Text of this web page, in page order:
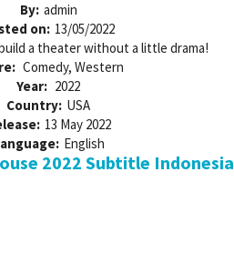
By: admin
on: 13/05/2022
build a theater without a little drama!
Comedy, Western
Year: 2022
Country: USA
13 May 2022
English
2022 Subtitle Indonesia